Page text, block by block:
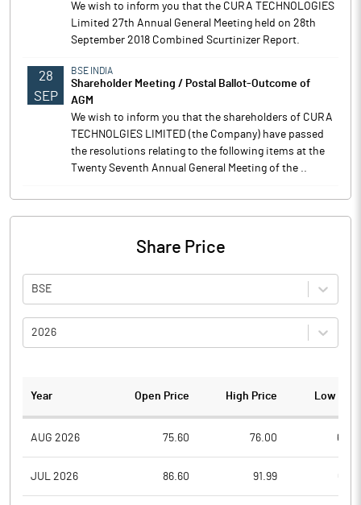
We wish to inform you that the CURA TECHNOLOGIES
Limited 27th Annual General Meeting held on 28th
September 2018 Combined Scurtinizer Report.
28
SEP
BSE INDIA
Shareholder Meeting / Postal Ballot-Outcome of
AGM
We wish to inform you that the shareholders of CURA
TECHNOLGIES LIMITED (the Company) have passed
the resolutions relating to the following items at the
Twenty Seventh Annual General Meeting of the ..
Share Price
BSE
2026
Year Open Price High Price Low
AUG 2026 75.60 76.00
JUL 2026 86.60 91.99